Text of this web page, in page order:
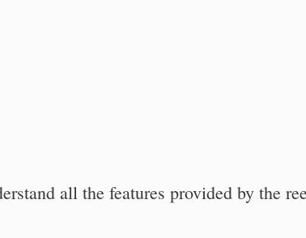
all the features provided by the